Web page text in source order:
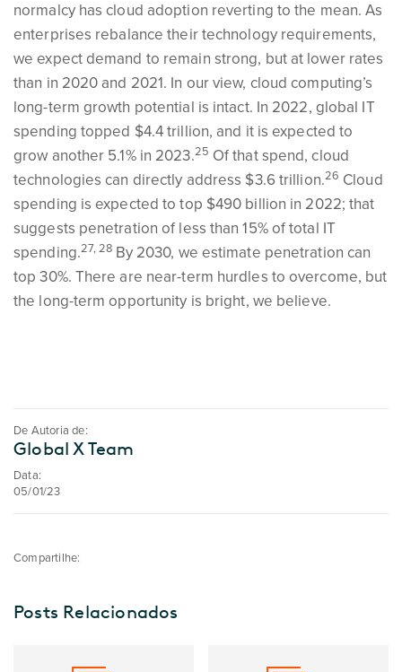
normalcy has cloud adoption reverting to the mean. As
enterprises rebalance their technology requirements,
we expect demand to remain strong, but at lower rates
than in 2020 and 2021. In our view, cloud computing’s
long-term growth potential is intact. In 2022, global IT
spending topped $4.4 trillion, and it is expected to
grow another 5.1% in 2023.25 Of that spend, cloud
technologies can directly address $3.6 trillion.26 Cloud
spending is expected to top $490 billion in 2022; that
suggests penetration of less than 15% of total IT
spending.27, 28 By 2030, we estimate penetration can
top 30%. There are near-term hurdles to overcome, but
the long-term opportunity is bright, we believe.
De Autoria de:
Global X Team
Data:
05/01/23
Compartilhe:
Posts Relacionados